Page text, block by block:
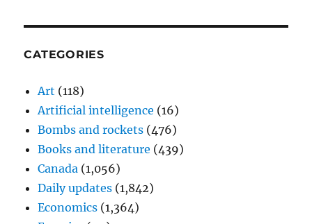
CATEGORIES
Art (118)
Artificial intelligence (16)
Bombs and rockets (476)
Books and literature (439)
Canada (1,056)
Daily updates (1,842)
Economics (1,364)